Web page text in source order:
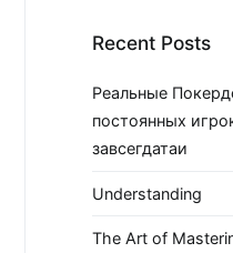
Recent Posts
Реальные
постоянных
завсегдатаи
Understanding
The Art of